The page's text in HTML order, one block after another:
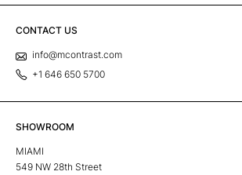
CONTACT US
info@mcontrast.com
+1 646 650 5700
SHOWROOM
MIAMI
549 NW 28th Street